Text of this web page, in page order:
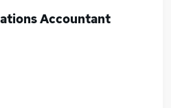
Accountant